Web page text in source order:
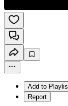
Add to
Report